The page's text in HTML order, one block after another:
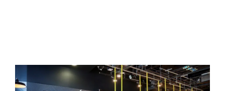
ABOUT US